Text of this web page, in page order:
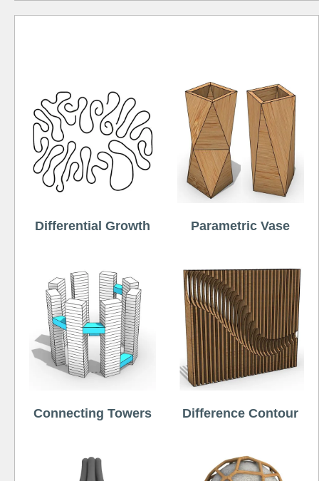
Differential Growth Parametric Vase
Connecting Towers Difference Contour